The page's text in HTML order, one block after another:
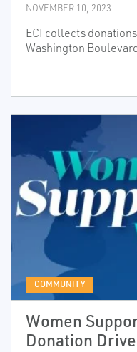
NOVEMBER 10, 2023
ECI collects
Washington
COMMUNITY
Women
Donation Drive